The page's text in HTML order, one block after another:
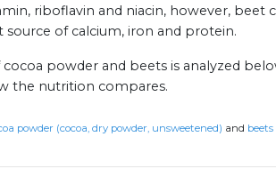
riboflavin and niacin, however, beet
source of calcium, iron and protein.
powder and beets is analyzed
the nutrition compares.
powder (cocoa, dry powder, unsweetened) and